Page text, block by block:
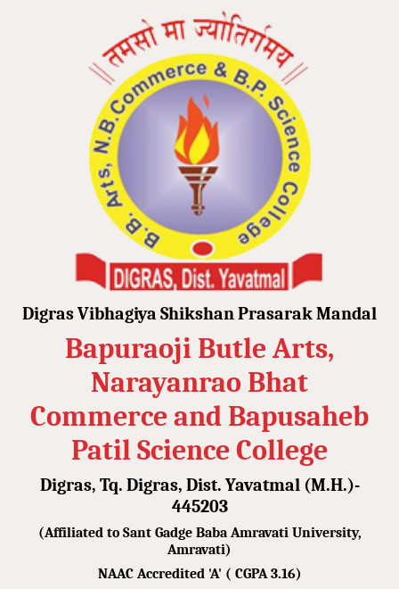
Digras Vibhagiya Shikshan Prasarak Mandal
Bapuraoji Butle Arts,
Narayanrao Bhat
Commerce and Bapusaheb
Patil Science College
Digras, Tq. Digras, Dist. Yavatmal (M.H.)-
445203
(Affiliated to Sant Gadge Baba Amravati University,
Amravati)
NAAC Accredited 'A' ( CGPA 3.16)